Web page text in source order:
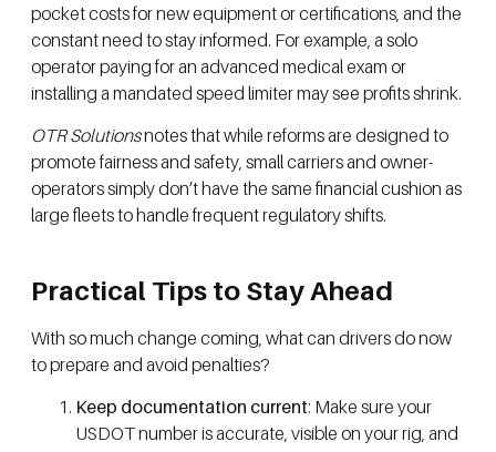
pocket costs for new equipment or certifications, and the
constant need to stay informed. For example, a solo
operator paying for an advanced medical exam or
installing a mandated speed limiter may see profits shrink.
OTR Solutionsnotes that while reforms are designed to
promote fairness and safety, small carriers and owner-
operators simply don’t have the same financial cushion as
large fleets to handle frequent regulatory shifts.
Practical Tips to Stay Ahead
With so much change coming, what can drivers do now
to prepare and avoid penalties?
Keep documentation current: Make sure your
USDOT number is accurate, visible on your rig, and